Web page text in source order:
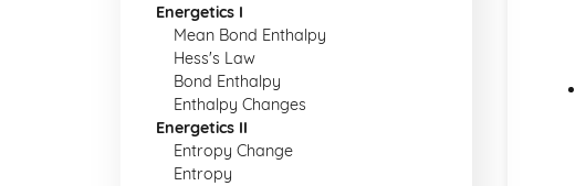
Energetics I
Mean Bond Enthalpy
Hess's Law
Bond Enthalpy
Enthalpy Changes
Energetics II
Entropy Change
Entropy